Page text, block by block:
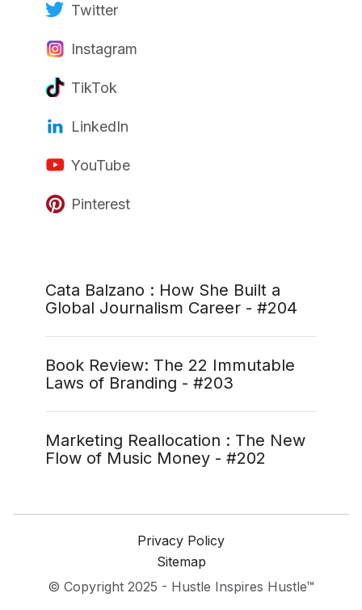
Twitter
Instagram
TikTok
LinkedIn
YouTube
Pinterest
Cata Balzano : How She Built a
Global Journalism Career - #204
Book Review: The 22 Immutable
Laws of Branding - #203
Marketing Reallocation : The New
Flow of Music Money - #202
Privacy Policy
Sitemap
© Copyright 2025 - Hustle Inspires Hustle™